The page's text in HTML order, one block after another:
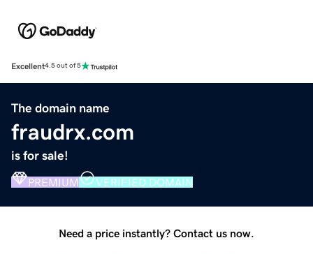
Excellent4.5 out of 5
The domain name
fraudrx.com
is for sale!
PREMIUM VERIFIED DOMAIN
Need a price instantly? Contact us now.